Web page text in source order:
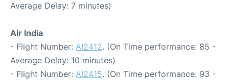
Average Delay: 7 minutes)
Air India
- Flight Number: AI2412. (On Time performance: 85 -
Average Delay: 10 minutes)
- Flight Number: AI2415. (On Time performance: 93 -